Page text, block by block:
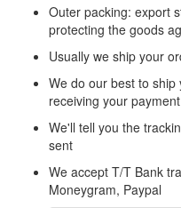
Outer packing: export
protecting the goods
Usually we ship your
We do our best to
receiving your payment
We'll tell you the
sent
We accept T/T Bank
Moneygram, Paypal